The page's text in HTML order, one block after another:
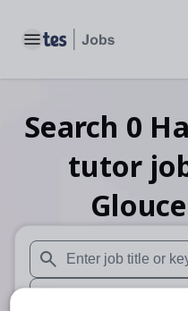
Toggle main menu
Search 0
tutor
When autosuggest